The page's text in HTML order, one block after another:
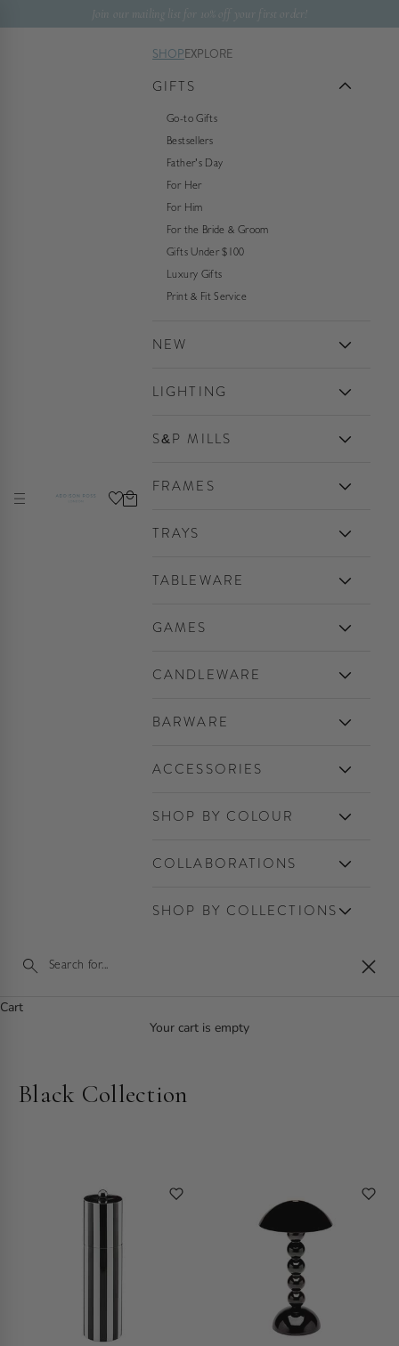
Join our mailing list for 10% off your first order!
Addison Ross Ltd USA
Navigation menu Cart
SHOPEXPLORE
GIFTS
Go-to Gifts
Bestsellers
Father's Day
For Her
For Him
For the Bride & Groom
Gifts Under $100
Luxury Gifts
Print & Fit Service
NEW
LIGHTING
S&P MILLS
FRAMES
TRAYS
TABLEWARE
GAMES
CANDLEWARE
BARWARE
ACCESSORIES
SHOP BY COLOUR
COLLABORATIONS
SHOP BY COLLECTIONS
Close
Cart
Your cart is empty
Black Collection